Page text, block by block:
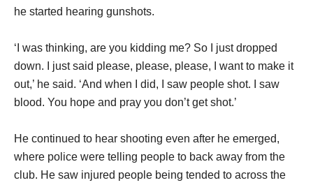
he started hearing gunshots.
‘I was thinking, are you kidding me? So I just dropped
down. I just said please, please, please, I want to make it
out,’ he said. ‘And when I did, I saw people shot. I saw
blood. You hope and pray you don’t get shot.’
He continued to hear shooting even after he emerged,
where police were telling people to back away from the
club. He saw injured people being tended to across the